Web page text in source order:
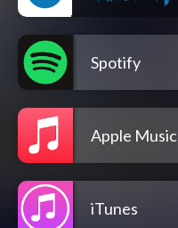
Spotify
Apple Music
iTunes